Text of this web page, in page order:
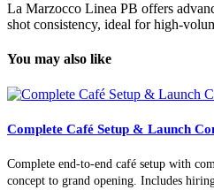
La Marzocco Linea PB offers
shot consistency, ideal for high-
You may also like
Complete Café Setup & Launch
Complete end-to-end café setup with
concept to grand opening. Includes